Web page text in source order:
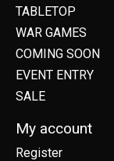
TABLETOP
WAR GAMES
COMING SOON
EVENT ENTRY
SALE
My account
Register